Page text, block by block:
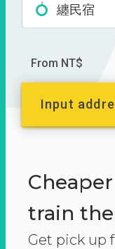
纏民宿
From NT$
Input
train
Get pick up